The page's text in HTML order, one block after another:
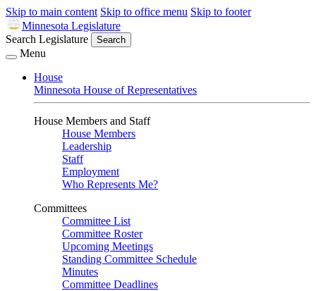
Skip to main content Skip to office menu Skip to footer
Minnesota Legislature
Search Legislature
Search
Menu
House
Minnesota House of Representatives
House Members and Staff
House Members
Leadership
Staff
Employment
Who Represents Me?
Committees
Committee List
Committee Roster
Upcoming Meetings
Standing Committee Schedule
Minutes
Committee Deadlines